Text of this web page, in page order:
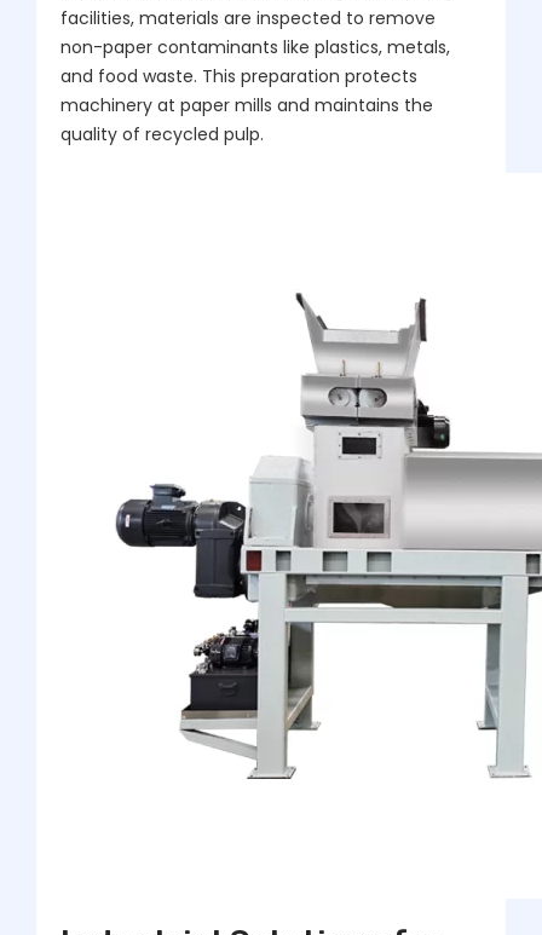
facilities, materials are inspected to remove
non-paper contaminants like plastics, metals,
and food waste. This preparation protects
machinery at paper mills and maintains the
quality of recycled pulp.